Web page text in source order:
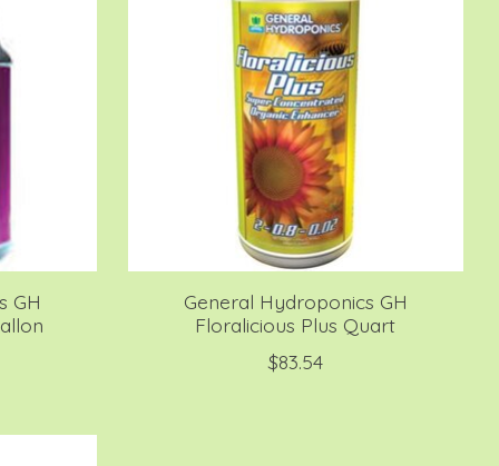
GH
General Hydroponics GH
Floralicious Plus Quart
$83.54